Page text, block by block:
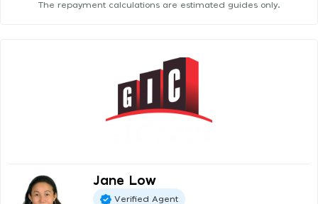
The repayment calculations are estimated guides only.
Jane Low
Verified Agent